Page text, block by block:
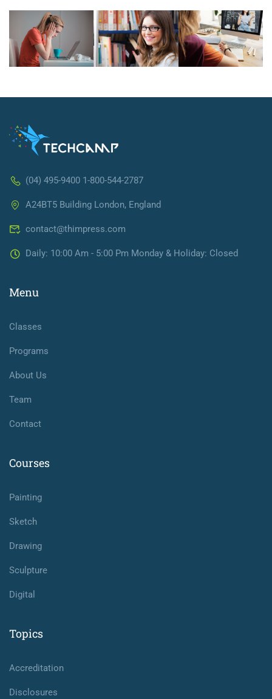
(04) 495-9400 1-800-544-2787
A24BT5 Building London, England
contact@thimpress.com
Daily: 10:00 Am - 5:00 Pm Monday & Holiday: Closed
Menu
Classes
Programs
About Us
Team
Contact
Courses
Painting
Sketch
Drawing
Sculpture
Digital
Topics
Accreditation
Disclosures